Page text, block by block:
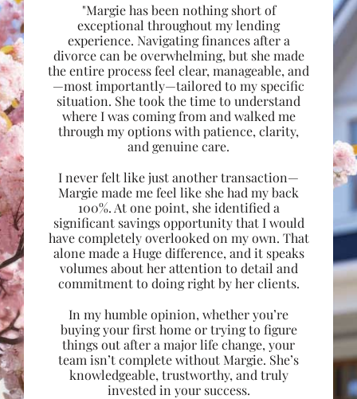
"Margie has been nothing short of
exceptional throughout my lending
experience. Navigating finances after a
divorce can be overwhelming, but she made
the entire process feel clear, manageable, and
—most importantly—tailored to my specific
situation. She took the time to understand
where I was coming from and walked me
through my options with patience, clarity,
and genuine care.
I never felt like just another transaction—
Margie made me feel like she had my back
100%. At one point, she identified a
significant savings opportunity that I would
have completely overlooked on my own. That
alone made a Huge difference, and it speaks
volumes about her attention to detail and
commitment to doing right by her clients.
In my humble opinion, whether you’re
buying your first home or trying to figure
things out after a major life change, your
team isn’t complete without Margie. She’s
knowledgeable, trustworthy, and truly
invested in your success.